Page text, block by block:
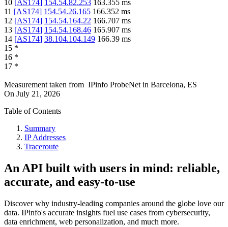
10 [AS174] 154.54.82.253 163.355 ms
11 [AS174] 154.54.26.165 166.352 ms
12 [AS174] 154.54.164.22 166.707 ms
13 [AS174] 154.54.168.46 165.907 ms
14 [AS174] 38.104.104.149 166.39 ms
15 *
16 *
17 *
Measurement taken from IPinfo ProbeNet in Barcelona, ES
On July 21, 2026
Table of Contents
Summary
IP Addresses
Traceroute
An API built with users in mind: reliable,
accurate, and easy-to-use
Discover why industry-leading companies around the globe love our
data. IPinfo's accurate insights fuel use cases from cybersecurity,
data enrichment, web personalization, and much more.